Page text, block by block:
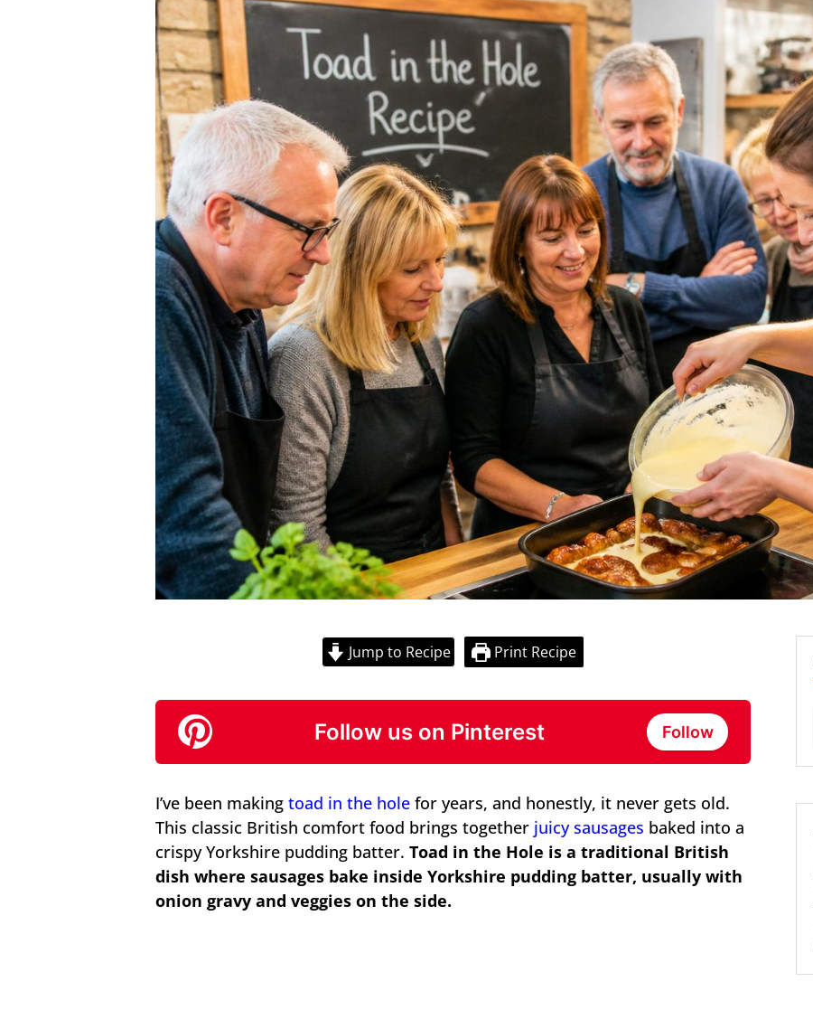
Jump to Recipe Print Recipe
Follow us on Pinterest Follow
I’ve been making toad in the hole for years, and honestly, it never gets old.
This classic British comfort food brings together juicy sausages baked into a
crispy Yorkshire pudding batter. Toad in the Hole is a traditional British
dish where sausages bake inside Yorkshire pudding batter, usually with
onion gravy and veggies on the side.